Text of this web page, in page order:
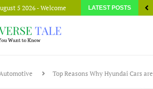
5 2026 - Welcome LATEST POSTS
Top Reasons Why Hyundai Cars